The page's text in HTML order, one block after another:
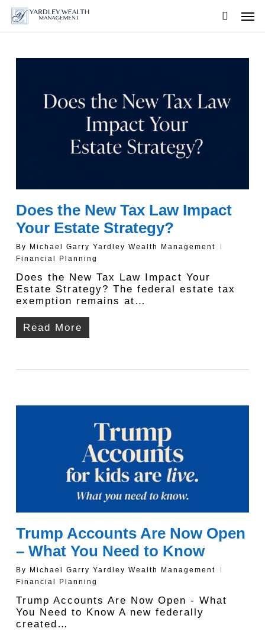
Skip
Does the New Tax Law Impact
Your Estate Strategy?
By Michael Garry Yardley Wealth Management
Financial Planning
Does the New Tax Law Impact Your
Estate Strategy? The federal estate tax
exemption remains at…
Read More
Trump Accounts Are Now Open
– What You Need to Know
By Michael Garry Yardley Wealth Management
Financial Planning
Trump Accounts Are Now Open - What
You Need to Know A new federally
created…